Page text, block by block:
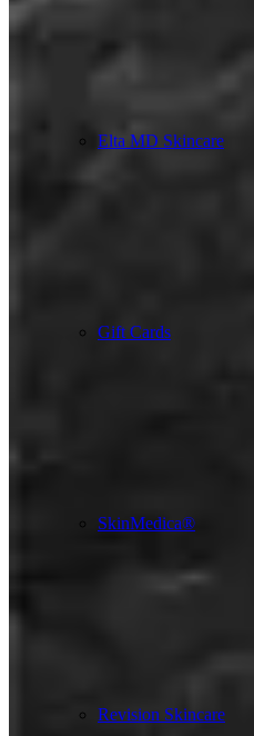
Elta MD Skincare
Gift Cards
SkinMedica®
Revision Skincare